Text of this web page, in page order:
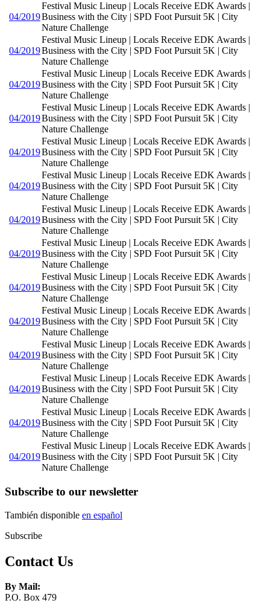
04/2019
Festival Music Lineup | Locals Receive EDK Awards |
Business with the City | SPD Foot Pursuit 5K | City
Nature Challenge
04/2019
Festival Music Lineup | Locals Receive EDK Awards |
Business with the City | SPD Foot Pursuit 5K | City
Nature Challenge
04/2019
Festival Music Lineup | Locals Receive EDK Awards |
Business with the City | SPD Foot Pursuit 5K | City
Nature Challenge
04/2019
Festival Music Lineup | Locals Receive EDK Awards |
Business with the City | SPD Foot Pursuit 5K | City
Nature Challenge
04/2019
Festival Music Lineup | Locals Receive EDK Awards |
Business with the City | SPD Foot Pursuit 5K | City
Nature Challenge
04/2019
Festival Music Lineup | Locals Receive EDK Awards |
Business with the City | SPD Foot Pursuit 5K | City
Nature Challenge
04/2019
Festival Music Lineup | Locals Receive EDK Awards |
Business with the City | SPD Foot Pursuit 5K | City
Nature Challenge
04/2019
Festival Music Lineup | Locals Receive EDK Awards |
Business with the City | SPD Foot Pursuit 5K | City
Nature Challenge
04/2019
Festival Music Lineup | Locals Receive EDK Awards |
Business with the City | SPD Foot Pursuit 5K | City
Nature Challenge
04/2019
Festival Music Lineup | Locals Receive EDK Awards |
Business with the City | SPD Foot Pursuit 5K | City
Nature Challenge
04/2019
Festival Music Lineup | Locals Receive EDK Awards |
Business with the City | SPD Foot Pursuit 5K | City
Nature Challenge
04/2019
Festival Music Lineup | Locals Receive EDK Awards |
Business with the City | SPD Foot Pursuit 5K | City
Nature Challenge
04/2019
Festival Music Lineup | Locals Receive EDK Awards |
Business with the City | SPD Foot Pursuit 5K | City
Nature Challenge
04/2019
Festival Music Lineup | Locals Receive EDK Awards |
Business with the City | SPD Foot Pursuit 5K | City
Nature Challenge
Subscribe to our newsletter
También disponible en español
Subscribe
Contact Us
By Mail:
P.O. Box 479